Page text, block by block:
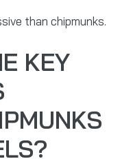
than chipmunks.
KEY